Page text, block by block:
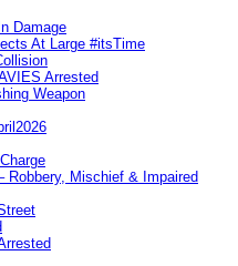
Damage
At Large #itsTime
Arrested
Weapon
Robbery, Mischief & Impaired